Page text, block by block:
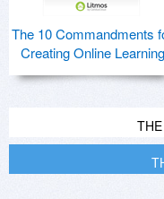
The 10 Commandments
Creating Online Learning